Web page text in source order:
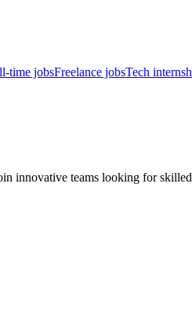
time jobsFreelance jobsTech
innovative teams looking for